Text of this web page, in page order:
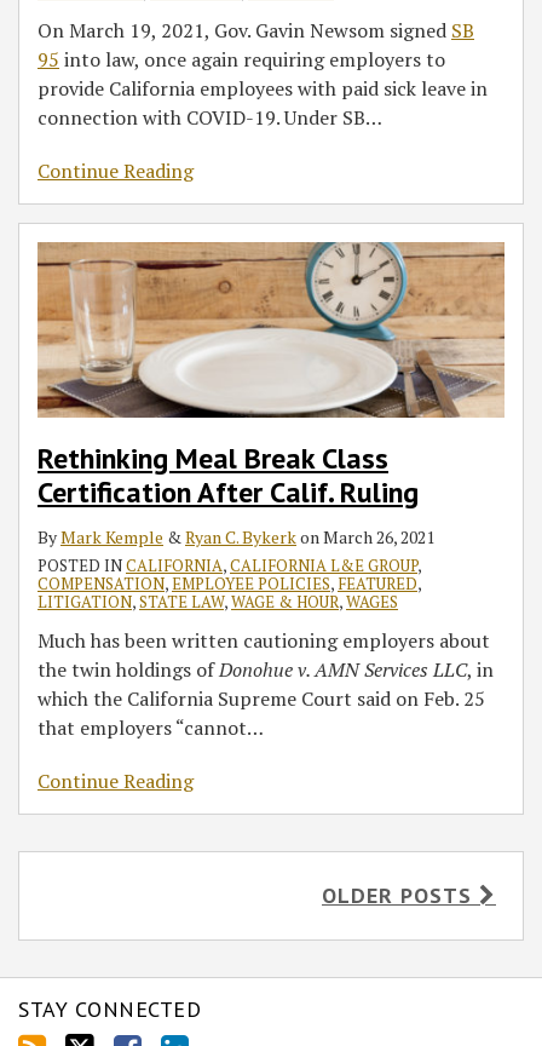
On March 19, 2021, Gov. Gavin Newsom signed SB
95 into law, once again requiring employers to
provide California employees with paid sick leave in
connection with COVID-19. Under SB…
Continue Reading
Rethinking Meal Break Class
Certification After Calif. Ruling
ByMark Kemple &Ryan C. BykerkonMarch 26, 2021
POSTED INCALIFORNIA,CALIFORNIA L&E GROUP,
COMPENSATION,EMPLOYEE POLICIES, FEATURED,
LITIGATION,STATE LAW,WAGE & HOUR,WAGES
Much has been written cautioning employers about
the twin holdings ofDonohue v. AMN Services LLC, in
which the California Supreme Court said on Feb. 25
that employers “cannot…
Continue Reading
OLDER POSTS
STAY CONNECTED